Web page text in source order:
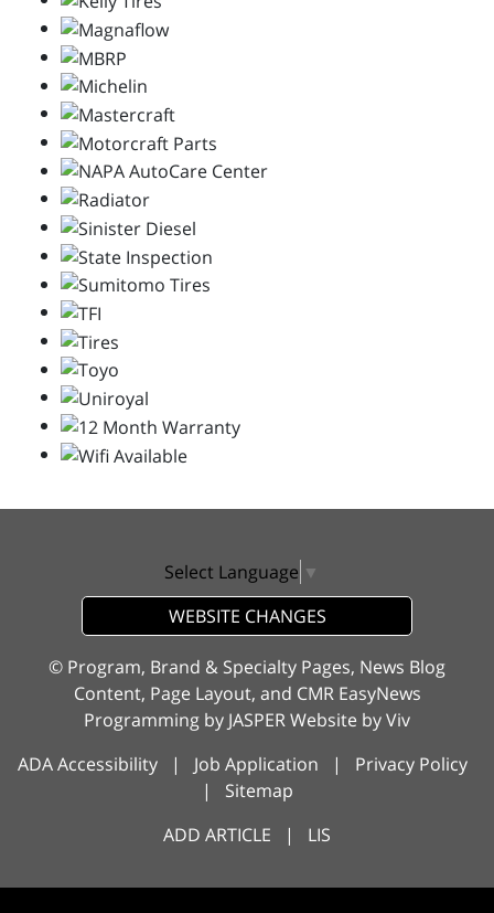
Select Language ▼
WEBSITE CHANGES
© Program, Brand & Specialty Pages, News Blog
Content, Page Layout, and CMR EasyNews
Programming by JASPER Website byViv
ADA Accessibility | Job Application | Privacy Policy
| Sitemap
ADD ARTICLE | LIS